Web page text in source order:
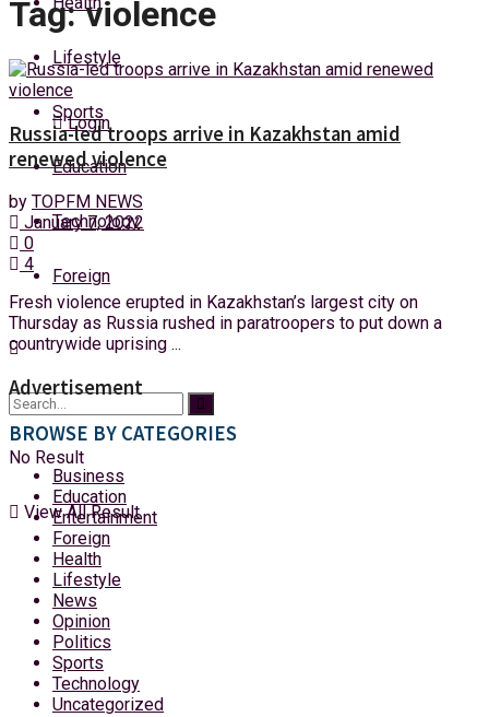
Friday, 7 August, 2026
Login
Lifestyle
Sports
Education
Technology
Foreign
No Result
View All Result
Tag:violence
Russia-led troops arrive in Kazakhstan amid
renewed violence
by TOPFM NEWS
January 7, 2022
0
4
Fresh violence erupted in Kazakhstan’s largest city on
Thursday as Russia rushed in paratroopers to put down a
countrywide uprising ...
Advertisement
BROWSE BY CATEGORIES
Business
Education
Entertainment
Foreign
Health
Lifestyle
News
Opinion
Politics
Sports
Technology
Uncategorized